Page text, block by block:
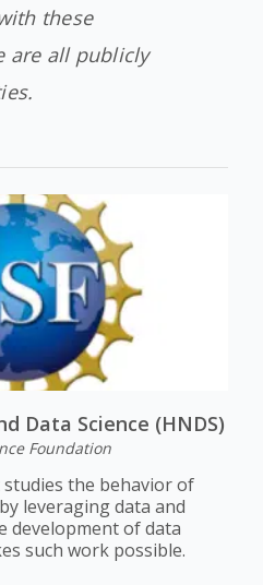
these
are all publicly
Data Science (HNDS)
Foundation
the behavior of
leveraging data and
development of data
such work possible.